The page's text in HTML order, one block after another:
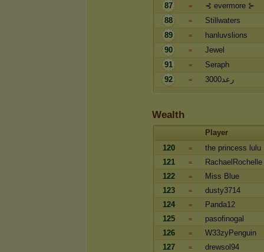
87
=
⊰ evermore ⊱
88
=
Stillwaters
89
=
hanluvslions
90
=
Jewel
91
=
Seraph
92
= رعد3000
Wealth
Player
120
=
the princess lulu
121
=
RachaelRochelle
122
=
Miss Blue
123
=
dusty3714
124
=
Panda12
125
=
pasofinogal
126
=
W33zyPenguin
127
=
drewsol94